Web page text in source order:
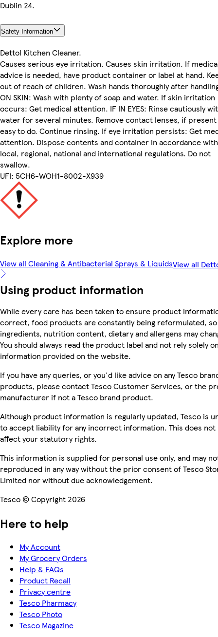
Dublin 24.
Safety Information
Dettol Kitchen Cleaner.
Causes serious eye irritation. Causes skin irritation. If
advice is needed, have product container or label at hand.
out of reach of children. Wash hands thoroughly after
ON SKIN: Wash with plenty of soap and water. If skin irritation
occurs: Get medical attention. IF IN EYES: Rinse cautiously
water for several minutes. Remove contact lenses, if present
easy to do. Continue rinsing. If eye irritation persists: Get
attention. Dispose contents and container in accordance
local, regional, national and international regulations. Do not
swallow.
UFI: 5CH6-WOH1-8002-X939
Explore more
View all Cleaning & Antibacterial Sprays & LiquidsView all
Using product information
While every care has been taken to ensure product
correct, food products are constantly being reformulated, so
ingredients, nutrition content, dietary and allergens may
You should always read the product label and not rely solely
information provided on the website.
If you have any queries, or you'd like advice on any Tesco
products, please contact Tesco Customer Services, or the
manufacturer if not a Tesco brand product.
Although product information is regularly updated, Tesco is
to accept liability for any incorrect information. This does not
affect your statutory rights.
This information is supplied for personal use only, and may
reproduced in any way without the prior consent of Tesco
Limited nor without due acknowledgement.
Tesco © Copyright 2026
Here to help
My Account
My Grocery Orders
Help & FAQs
Product Recall
Privacy centre
Tesco Pharmacy
Tesco Photo
Tesco Magazine